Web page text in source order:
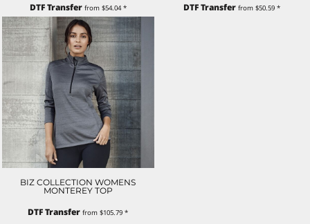
DTF Transferfrom $54.04* DTF Transfer from$50.59*
BIZ COLLECTION WOMENS
MONTEREY TOP
DTF Transfer from$105.79*